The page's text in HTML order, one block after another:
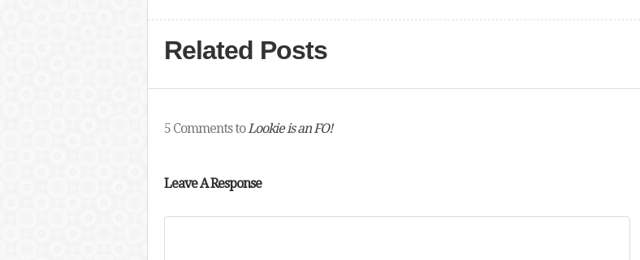
Related Posts
5 Comments toLookie is an FO!
Leave A Response